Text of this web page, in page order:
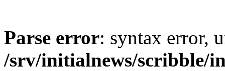
Parse error: syntax error,
/srv/initialnews/scribble/